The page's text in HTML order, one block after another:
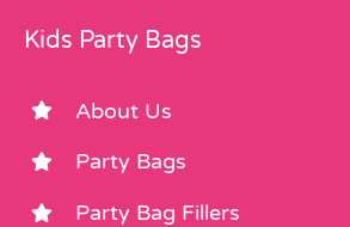
Kids Party Bags
About Us
Party Bags
Party Bag Fillers